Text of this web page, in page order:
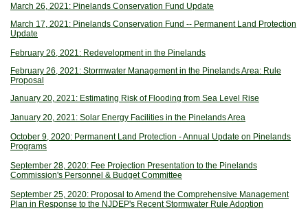
March 26, 2021: Pinelands Conservation Fund Update
March 17, 2021: Pinelands Conservation Fund -- Permanent Land Protection
Update
February 26, 2021: Redevelopment in the Pinelands
February 26, 2021: Stormwater Management in the Pinelands Area: Rule
Proposal
January 20, 2021: Estimating Risk of Flooding from Sea Level Rise
January 20, 2021: Solar Energy Facilities in the Pinelands Area
October 9, 2020: Permanent Land Protection - Annual Update on Pinelands
Programs
September 28, 2020: Fee Projection Presentation to the Pinelands
Commission's Personnel & Budget Committee
September 25, 2020: Proposal to Amend the Comprehensive Management
Plan in Response to the NJDEP's Recent Stormwater Rule Adoption